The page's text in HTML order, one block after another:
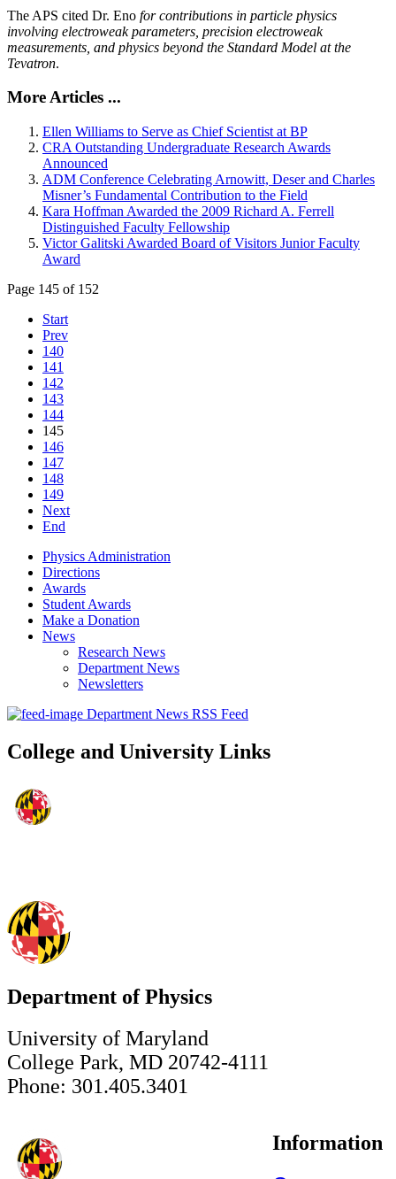
The APS cited Dr. Eno for contributions in particle physics
involving electroweak parameters, precision electroweak
measurements, and physics beyond the Standard Model at the
Tevatron.
More Articles ...
Ellen Williams to Serve as Chief Scientist at BP
CRA Outstanding Undergraduate Research Awards
Announced
ADM Conference Celebrating Arnowitt, Deser and Charles
Misner’s Fundamental Contribution to the Field
Kara Hoffman Awarded the 2009 Richard A. Ferrell
Distinguished Faculty Fellowship
Victor Galitski Awarded Board of Visitors Junior Faculty
Award
Page 145 of 152
Start
Prev
140
141
142
143
144
145
146
147
148
149
Next
End
Physics Administration
Directions
Awards
Student Awards
Make a Donation
News
Research News
Department News
Newsletters
Department News RSS Feed
College and University Links
Department of Physics
University of Maryland
College Park, MD 20742-4111
Phone: 301.405.3401
Information